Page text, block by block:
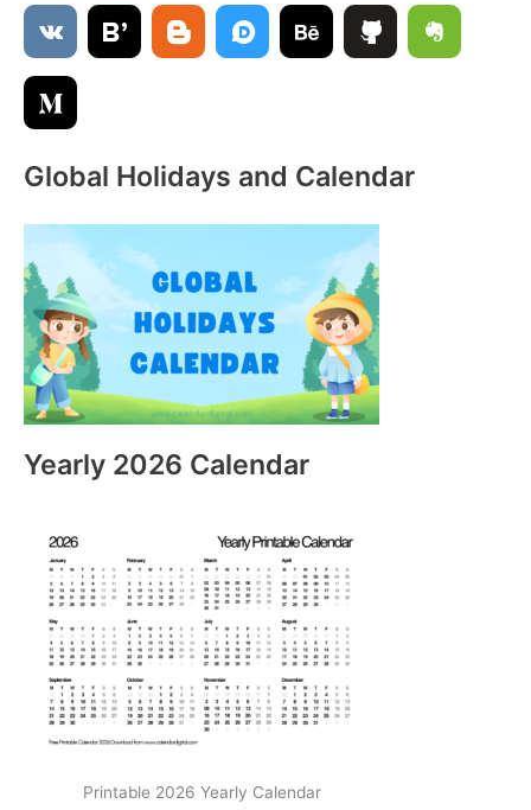
r
:
Global Holidays and Calendar
Yearly 2026 Calendar
Printable 2026 Yearly Calendar